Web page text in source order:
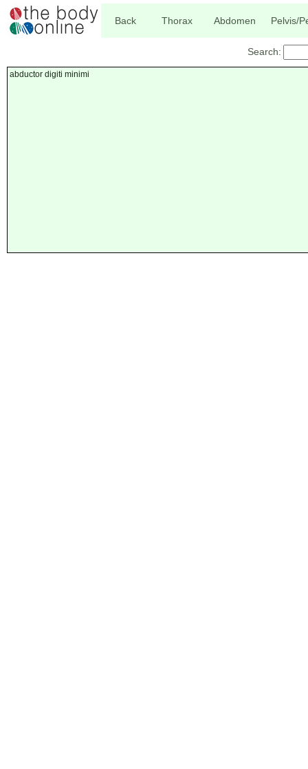
Back Thorax Abdomen Pelvis/
Search:
abductor digiti minimi